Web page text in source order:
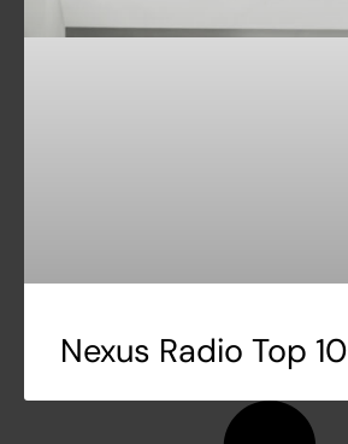
Nexus Radio Top